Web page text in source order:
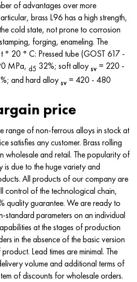
of advantages over more
brass L96 has a high strength,
cold state, not prone to corrosion
forging, enameling. The
° 20 ° C: Pressed tube (GOST 617 -
MPa, d5 32%; soft alloy ѕv = 220 -
and hard alloy ѕv = 420 - 480
price
range of non-ferrous alloys in stock at
satisfies any customer. Brass rolling
wholesale and retail. The popularity of
is due to the huge variety and
All products of our company are
control of the technological chain,
quality guarantee. We are ready to
standard parameters on an individual
at the stages of production
in the absence of the basic version
Lead times are minimal. The
volume and additional terms of
of discounts for wholesale orders.
7 Mo®
35NiCrMo16
40NiCrMo7
36hnm